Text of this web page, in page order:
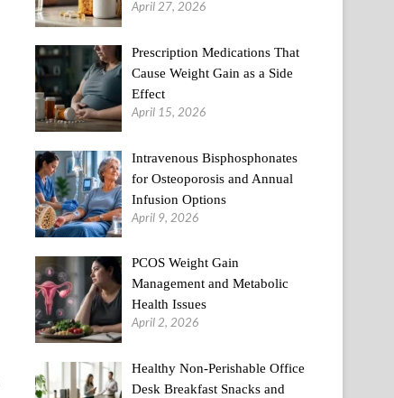
April 27, 2026
Prescription Medications That
Cause Weight Gain as a Side
Effect
April 15, 2026
Intravenous Bisphosphonates
for Osteoporosis and Annual
Infusion Options
April 9, 2026
PCOS Weight Gain
Management and Metabolic
Health Issues
April 2, 2026
Healthy Non-Perishable Office
Desk Breakfast Snacks and